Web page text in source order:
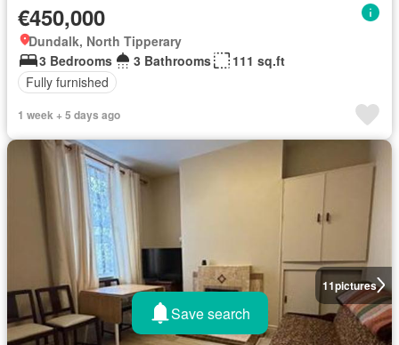
€450,000
Dundalk, North Tipperary
3 Bedrooms
3 Bathrooms
111 sq.ft
Fully furnished
1 week + 5 days ago
11pictures
Save search